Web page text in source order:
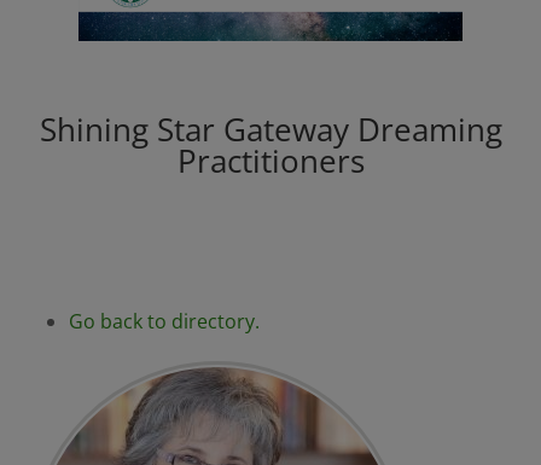
Shining Star Gateway Dreaming
Practitioners
Go back to directory.